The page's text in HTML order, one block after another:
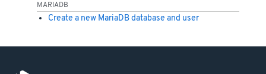
MARIADB
Create a new MariaDB database and user